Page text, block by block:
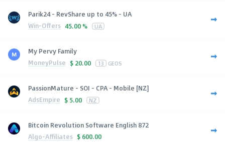
Parik24 - RevShare up to 45% - UA
Win-Offers 45.00 % UA
My Pervy Family
MoneyPulse $ 20.00 13 GEOS
PassionMature - SOI - CPA - Mobile [NZ]
AdsEmpire $ 5.00 NZ
Bitcoin Revolution Software English 872
Algo-Affiliates $ 600.00